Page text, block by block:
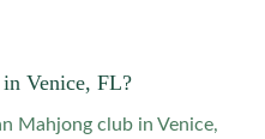
Venice, FL?
Mahjong club in Venice,